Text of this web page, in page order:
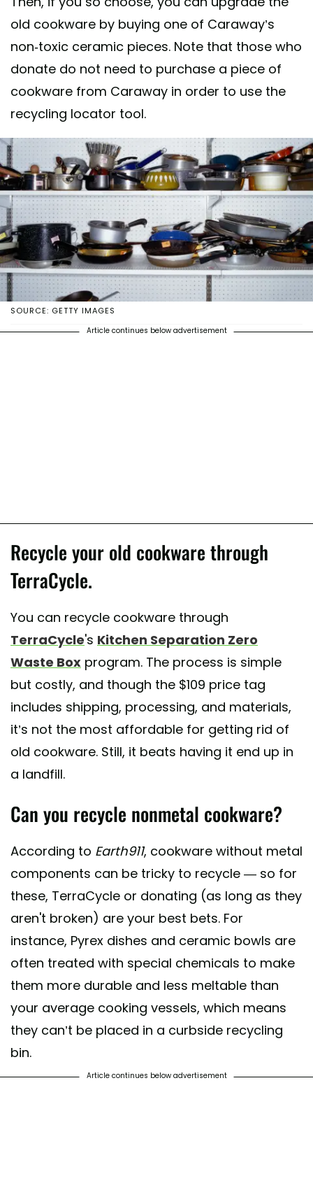
old cookware by buying one of Caraway’s
non-toxic ceramic pieces. Note that those who
donate do not need to purchase a piece of
cookware from Caraway in order to use the
recycling locator tool.
SOURCE: GETTY IMAGES
Article continues below advertisement
Recycle your old cookware through
TerraCycle.
You can recycle cookware through
TerraCycle's Kitchen Separation Zero
Waste Box program. The process is simple
but costly, and though the $109 price tag
includes shipping, processing, and materials,
it’s not the most affordable for getting rid of
old cookware. Still, it beats having it end up in
a landfill.
Can you recycle nonmetal cookware?
According to Earth911, cookware without metal
components can be tricky to recycle — so for
these, TerraCycle or donating (as long as they
aren't broken) are your best bets. For
instance, Pyrex dishes and ceramic bowls are
often treated with special chemicals to make
them more durable and less meltable than
your average cooking vessels, which means
they can’t be placed in a curbside recycling
bin.
Article continues below advertisement